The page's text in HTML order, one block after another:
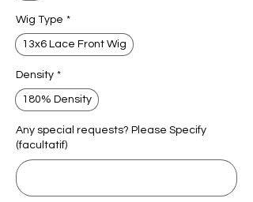
Wig Type *
13x6 Lace Front Wig
Density *
180% Density
Any special requests? Please Specify
(facultatif)